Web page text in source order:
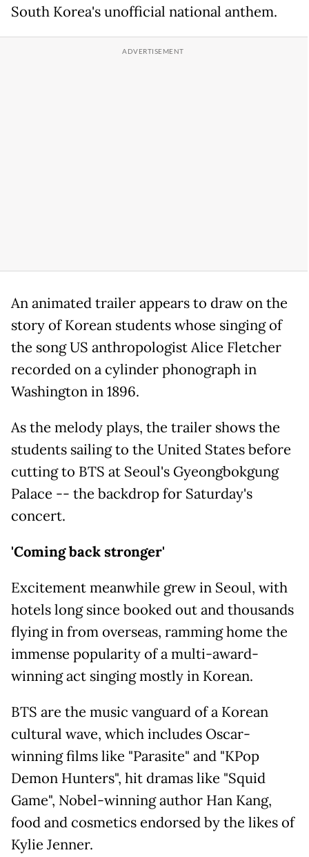
South Korea's unofficial national anthem.
An animated trailer appears to draw on the
story of Korean students whose singing of
the song US anthropologist Alice Fletcher
recorded on a cylinder phonograph in
Washington in 1896.
As the melody plays, the trailer shows the
students sailing to the United States before
cutting to BTS at Seoul's Gyeongbokgung
Palace -- the backdrop for Saturday's
concert.
'Coming back stronger'
Excitement meanwhile grew in Seoul, with
hotels long since booked out and thousands
flying in from overseas, ramming home the
immense popularity of a multi-award-
winning act singing mostly in Korean.
BTS are the music vanguard of a Korean
cultural wave, which includes Oscar-
winning films like "Parasite" and "KPop
Demon Hunters", hit dramas like "Squid
Game", Nobel-winning author Han Kang,
food and cosmetics endorsed by the likes of
Kylie Jenner.